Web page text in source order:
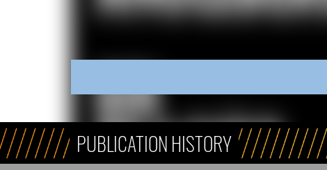
PUBLICATION HISTORY